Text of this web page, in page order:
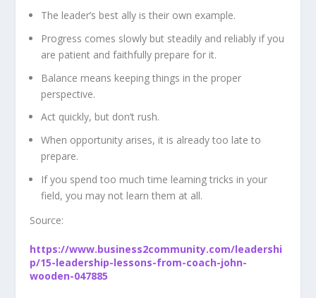
The leader’s best ally is their own example.
Progress comes slowly but steadily and reliably if you
are patient and faithfully prepare for it.
Balance means keeping things in the proper
perspective.
Act quickly, but don’t rush.
When opportunity arises, it is already too late to
prepare.
If you spend too much time learning tricks in your
field, you may not learn them at all.
Source:
https://www.business2community.com/leadershi
p/15-leadership-lessons-from-coach-john-
wooden-047885